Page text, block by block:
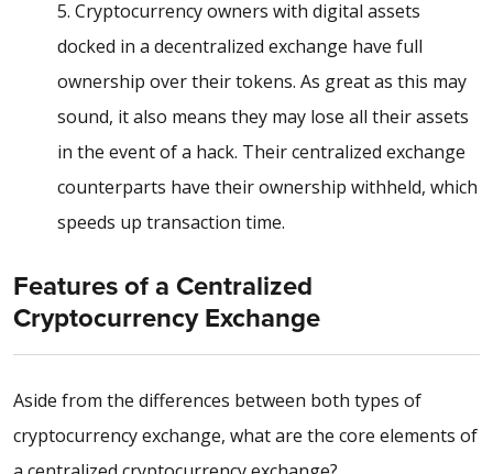
5. Cryptocurrency owners with digital assets
docked in a decentralized exchange have full
ownership over their tokens. As great as this may
sound, it also means they may lose all their assets
in the event of a hack. Their centralized exchange
counterparts have their ownership withheld, which
speeds up transaction time.
Features of a Centralized
Cryptocurrency Exchange
Aside from the differences between both types of
cryptocurrency exchange, what are the core elements of